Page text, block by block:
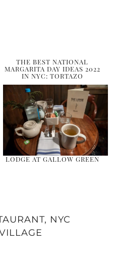
THE BEST NATIONAL
MARGARITA DAY IDEAS 2022
IN NYC: TORTAZO
LODGE AT GALLOW GREEN
, NYC